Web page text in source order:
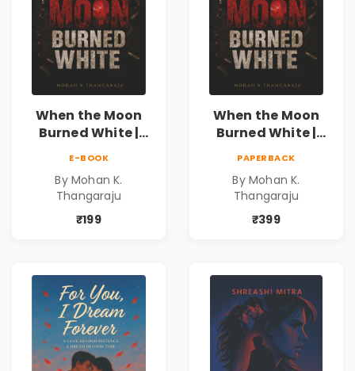
When the Moon
Burned White |
never expected his
love to fight back.
E-BOOK
By Mohan K.
Thangaraju
₹199
When the Moon
Burned White |
never expected his
love to fight back.
PAPERBACK
By Mohan K.
Thangaraju
₹399